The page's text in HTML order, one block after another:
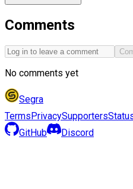
Comments
No comments yet
Segra
TermsPrivacySupporters
GitHub
Discord